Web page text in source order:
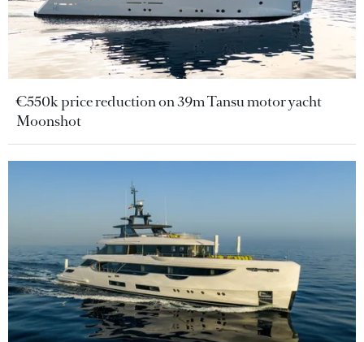
€550k price reduction on 39m Tansu motor yacht
Moonshot